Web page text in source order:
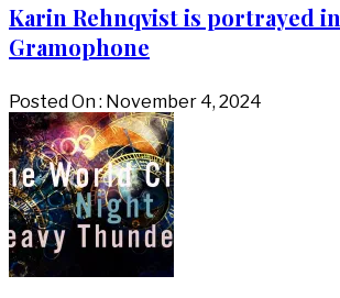
Karin Rehnqvist is portrayed in
Gramophone
Posted On : November 4, 2024